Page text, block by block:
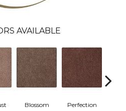
AVAILABLE
Blossom Perfection